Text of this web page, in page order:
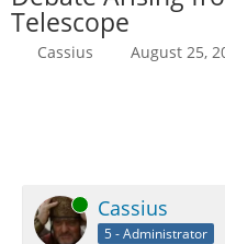
Telescope
Cassius August 25,
Online Cassius
5 - Administrator